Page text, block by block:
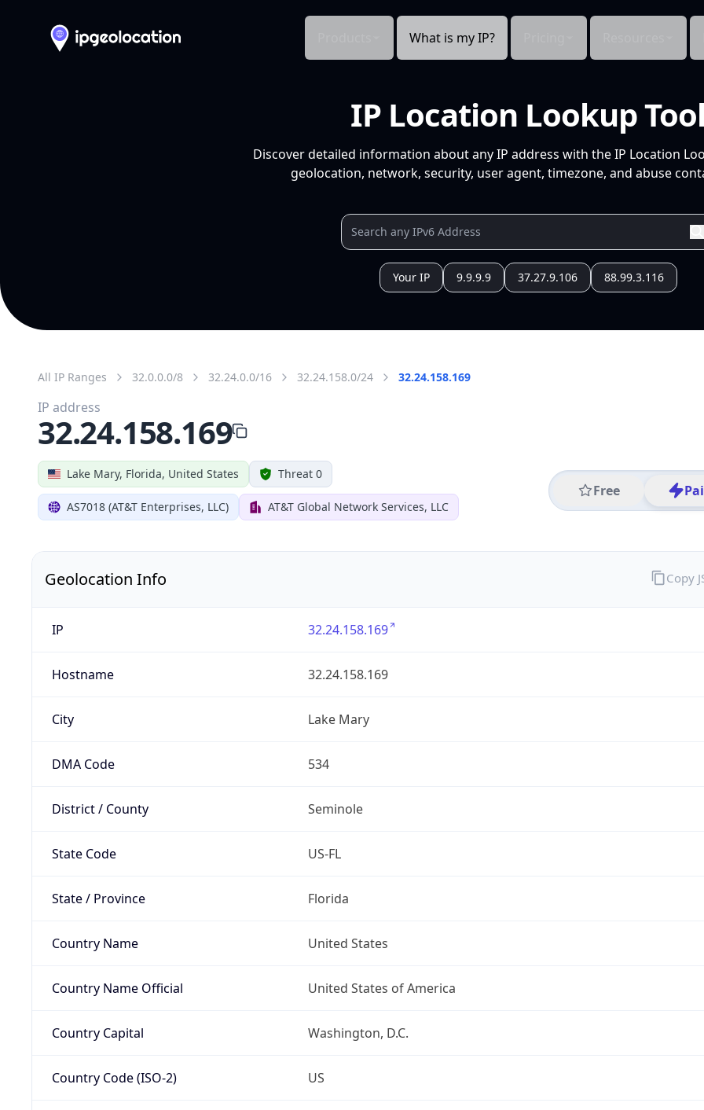
What is my IP?
IP Location Lookup
Discover detailed information about any IP address with the IP Location
geolocation, network, security, user agent, timezone, and abuse
Your IP 9.9.9.9 37.27.9.106 88.99.3.116
All IP Ranges 32.0.0.0/8 32.24.0.0/16 32.24.158.0/24 32.24.158.169
Lake Mary, Florida, United States Threat 0
AS7018 (AT&T Enterprises, LLC) AT&T Global Network Services, LLC
Free
IP address
32.24.158.169
Geolocation Info
IP 32.24.158.169
Hostname 32.24.158.169
City Lake Mary
DMA Code 534
District / County Seminole
State Code US-FL
State / Province Florida
Country Name United States
Country Name Official United States of America
Country Capital Washington, D.C.
Country Code (ISO-2) US
Copy